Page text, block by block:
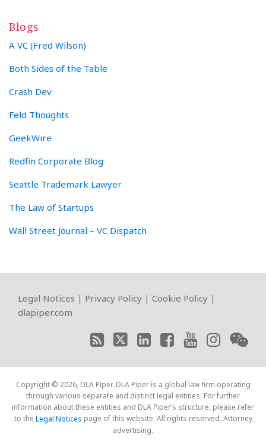
Blogs
A VC (Fred Wilson)
Both Sides of the Table
Crash Dev
Feld Thoughts
GeekWire
Redfin Corporate Blog
Seattle Trademark Lawyer
The Law of Startups
Wall Street Journal – VC Dispatch
Legal Notices | Privacy Policy | Cookie Policy |
dlapiper.com
RSS
Twitter
LinkedIn
Facebook
YouTube
Instagram
WeChat
Copyright © 2026, DLA Piper. DLA Piper is a global law firm operating
through various separate and distinct legal entities. For further
information about these entities and DLA Piper’s structure, please refer
to the Legal Notices page of this website. All rights reserved. Attorney
advertising.